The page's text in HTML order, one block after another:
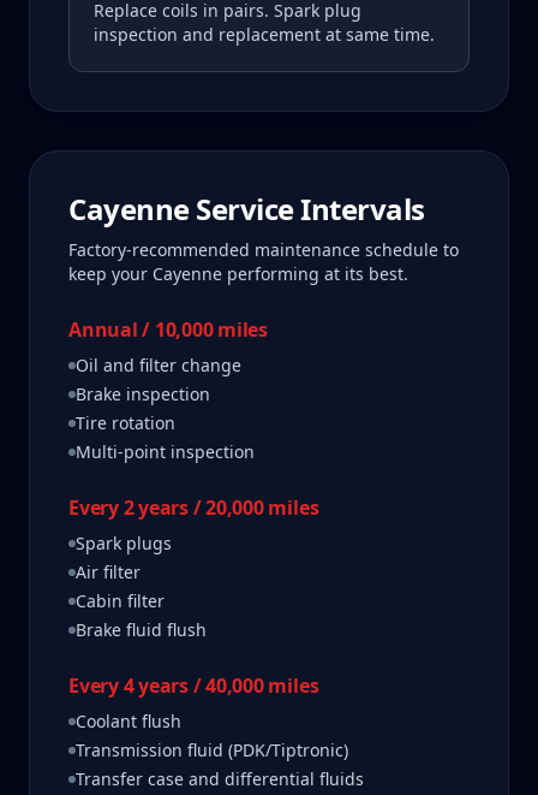
Replace coils in pairs. Spark plug
inspection and replacement at same time.
CayenneService Intervals
Factory-recommended maintenance schedule to
keep your Cayenne performing at its best.
Annual / 10,000 miles
Oil and filter change
Brake inspection
Tire rotation
Multi-point inspection
Every 2 years / 20,000 miles
Spark plugs
Air filter
Cabin filter
Brake fluid flush
Every 4 years / 40,000 miles
Coolant flush
Transmission fluid (PDK/Tiptronic)
Transfer case and differential fluids